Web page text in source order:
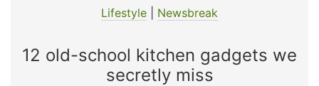
Lifestyle Newsbreak
12 old-school kitchen gadgets we
secretly miss